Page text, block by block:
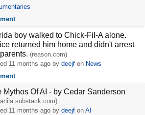
boy walked to Chick-Fil-A alone.
returned him home and didn't arrest
(reason.com)
11 months ago bydeejf on News
Mythos Of AI - by Cedar Sanderson
11 months ago bydeejf onAI